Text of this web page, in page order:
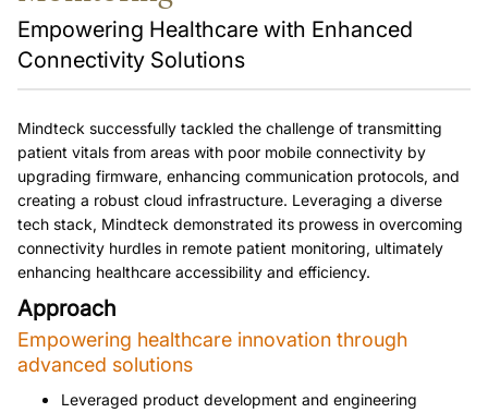
Empowering Healthcare with Enhanced
Connectivity Solutions
Mindteck successfully tackled the challenge of transmitting
patient vitals from areas with poor mobile connectivity by
upgrading firmware, enhancing communication protocols, and
creating a robust cloud infrastructure. Leveraging a diverse
tech stack, Mindteck demonstrated its prowess in overcoming
connectivity hurdles in remote patient monitoring, ultimately
enhancing healthcare accessibility and efficiency.
Approach
Empowering healthcare innovation through
advanced solutions
Leveraged product development and engineering